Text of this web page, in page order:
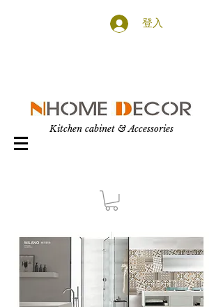
登入
Kitchen cabinet & Accessories